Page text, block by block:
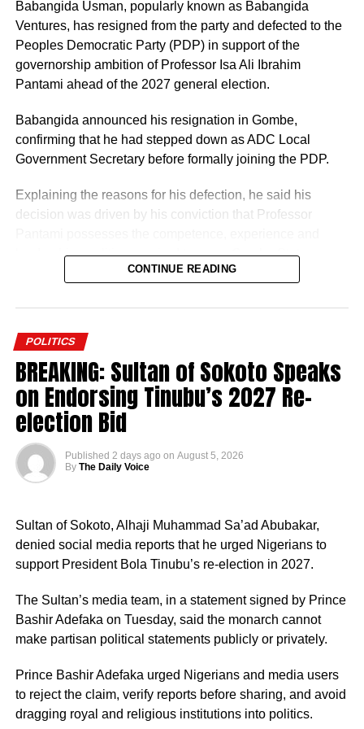
Representatives election for Owo/Ose Federal
Constituency.
The judgment read, “The plaintiff, having scored the
highest lawful votes cast at the primary election held on
Owo Local Government Area and 2,583 votes in Ose
Local Government Area respectively, is the only aspirant
whose name can be lawfully forwarded to the second
of the House of Representatives, representing Owo/Ose
Federal Constituency.
accept, recognise, support, relate and deal with only the
plaintiff, as winner of the House of Representatives
election for Owo/Ose Federal Constituency, the plaintiff
defendant’s primary election conducted on the 16th day of
May, 2026.
Babangida Usman, popularly known as Babangida
Ventures, has resigned from the party and defected to the
Peoples Democratic Party (PDP) in support of the
governorship ambition of Professor Isa Ali Ibrahim
Pantami ahead of the 2027 general election.
Babangida announced his resignation in Gombe,
confirming that he had stepped down as ADC Local
Government Secretary before formally joining the PDP.
Explaining the reasons for his defection, he said his
decision was driven by his conviction that Professor
leadership qualities required to move Gombe State
He described the former Minister of Communications and
aspirant in the 2027 governorship race, expressing
confidence that his administration would accelerate
development across the state.
borne out of his desire to contribute to the realisation of
Pantami’s governorship aspiration and the transformation
of Gombe State.
The defection is the latest in a series of political
realignments in the state following Pantami’s emergence
as the PDP governorship candidate, with several
their support for his ambition.
Professor Pantami is expected to fly the PDP flag in the
CONTINUE READING
POLITICS
BREAKING: Sultan of Sokoto Speaks
on Endorsing Tinubu’s 2027 Re-
election Bid
Published 2 days ago on August 5, 2026
By The Daily Voice
Sultan of Sokoto, Alhaji Muhammad Sa’ad Abubakar,
denied social media reports that he urged Nigerians to
support President Bola Tinubu’s re-election in 2027.
The Sultan’s media team, in a statement signed by Prince
Bashir Adefaka on Tuesday, said the monarch cannot
make partisan political statements publicly or privately.
Prince Bashir Adefaka urged Nigerians and media users
to reject the claim, verify reports before sharing, and avoid
dragging royal and religious institutions into politics.